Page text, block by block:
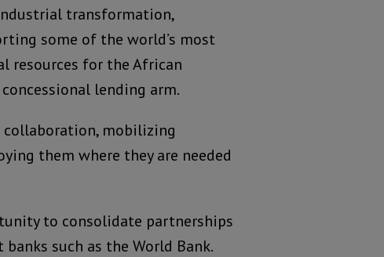
transformation,
some of the world’s most
resources for the African
lending arm.
mobilizing
them where they are needed
to consolidate partnerships
such as the World Bank.